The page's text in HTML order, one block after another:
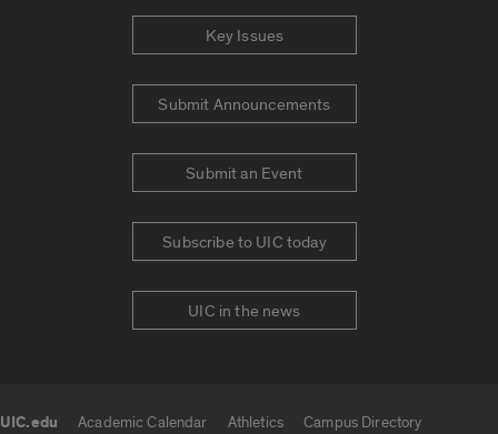
Key Issues
Submit Announcements
Submit an Event
Subscribe to UIC today
UIC in the news
UIC.edu Academic Calendar Athletics
Campus Directory